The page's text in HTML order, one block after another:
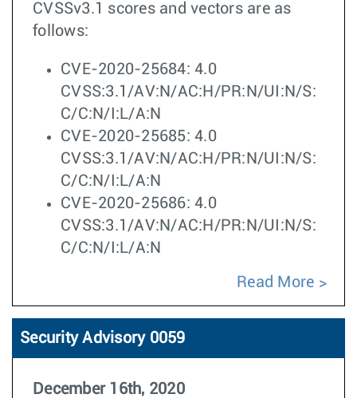
CVSSv3.1 scores and vectors are as
follows:
CVE-2020-25684: 4.0
CVSS:3.1/AV:N/AC:H/PR:N/UI:N/S:
C/C:N/I:L/A:N
CVE-2020-25685: 4.0
CVSS:3.1/AV:N/AC:H/PR:N/UI:N/S:
C/C:N/I:L/A:N
CVE-2020-25686: 4.0
CVSS:3.1/AV:N/AC:H/PR:N/UI:N/S:
C/C:N/I:L/A:N
Read More
Security Advisory 0059
December 16th, 2020